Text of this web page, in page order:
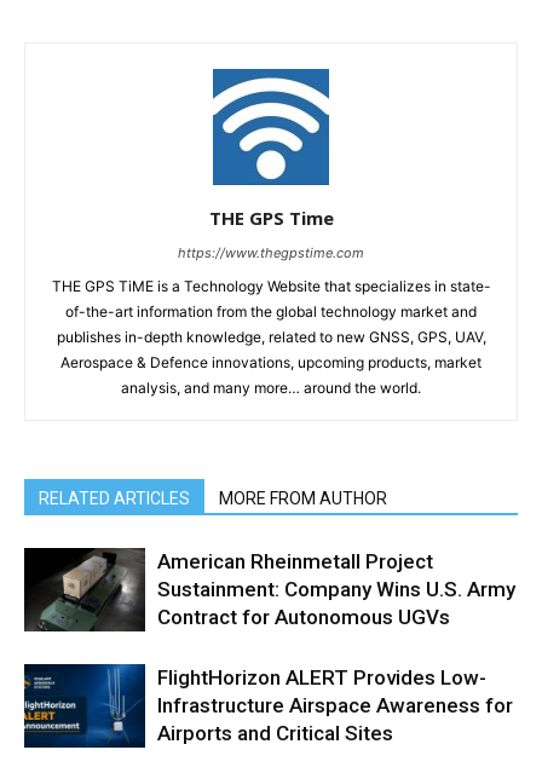
THE GPS Time
https://www.thegpstime.com
THE GPS TiME is a Technology Website that specializes in state-
of-the-art information from the global technology market and
publishes in-depth knowledge, related to new GNSS, GPS, UAV,
Aerospace & Defence innovations, upcoming products, market
analysis, and many more… around the world.
RELATED ARTICLES MORE FROM AUTHOR
American Rheinmetall Project
Sustainment: Company Wins U.S. Army
Contract for Autonomous UGVs
FlightHorizon ALERT Provides Low-
Infrastructure Airspace Awareness for
Airports and Critical Sites